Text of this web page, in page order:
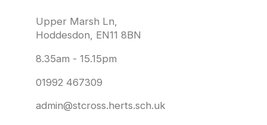
Upper Marsh Ln,
Hoddesdon, EN11 8BN
8.35am - 15.15pm
01992 467309
admin@stcross.herts.sch.uk